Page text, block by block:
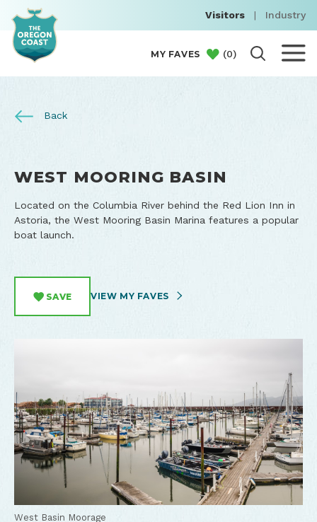
Visitors | Industry
MY FAVES (0)
Back
WEST MOORING BASIN
Located on the Columbia River behind the Red Lion Inn in
Astoria, the West Mooring Basin Marina features a popular
boat launch.
SAVE VIEW MY FAVES
West Basin Moorage